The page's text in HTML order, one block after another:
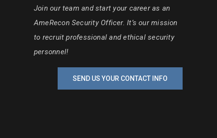
Join our team and start your career as an
AmeRecon Security Officer. It’s our mission
to recruit professional and ethical security
personnel!
SEND US YOUR CONTACT INFO